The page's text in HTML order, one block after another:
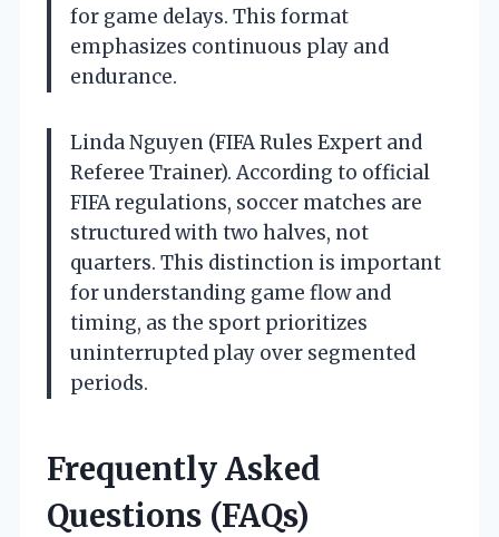
for game delays. This format
emphasizes continuous play and
endurance.
Linda Nguyen (FIFA Rules Expert and
Referee Trainer). According to official
FIFA regulations, soccer matches are
structured with two halves, not
quarters. This distinction is important
for understanding game flow and
timing, as the sport prioritizes
uninterrupted play over segmented
periods.
Frequently Asked
Questions (FAQs)